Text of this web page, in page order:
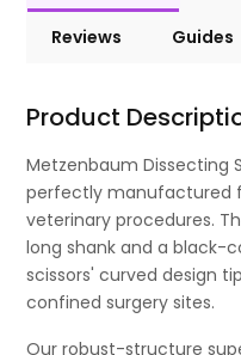
Reviews Guides
Product
Metzenbaum Dissecting
perfectly manufactured
veterinary procedures.
long shank and a black-
scissors' curved design
confined surgery sites.
Our robust-structure